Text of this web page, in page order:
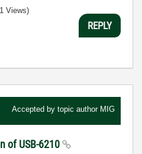
Views)
REPLY
Accepted by topic author MIG
of USB-6210